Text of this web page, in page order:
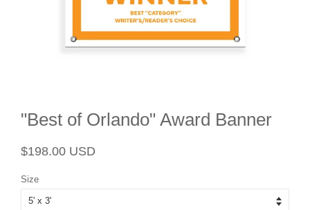
"Best of Orlando" Award Banner
Regular
$198.00 USD
Size